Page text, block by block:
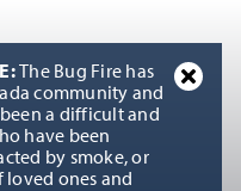
The Bug Fire has
community and
a difficult and
have been
by smoke, or
ones and